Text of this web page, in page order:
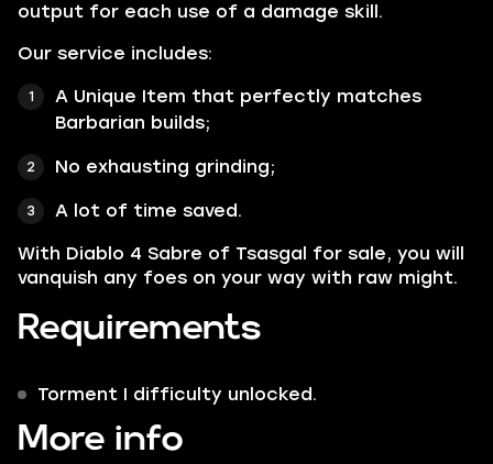
output for each use of a damage skill.
Our service includes:
A Unique Item that perfectly matches
Barbarian builds;
No exhausting grinding;
A lot of time saved.
With Diablo 4 Sabre of Tsasgal for sale, you will
vanquish any foes on your way with raw might.
Requirements
Torment I difficulty unlocked.
More info